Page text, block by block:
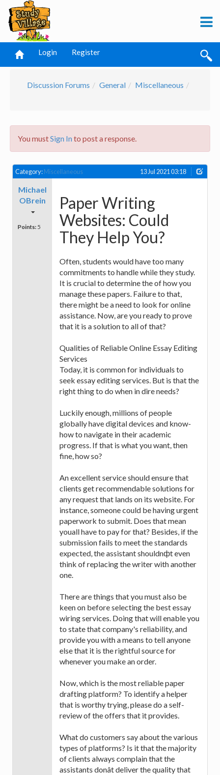
Login Register
Discussion Forums General Miscellaneous
You mustSign Into post a response.
Category:Miscellaneous 13 Jul 2021 03:18
Michael
OBrein
Points: 5
Paper Writing
Websites: Could
They Help You?
Often, students would have too many
commitments to handle while they study.
It is crucial to determine the of how you
manage these papers. Failure to that,
there might be a need to look for online
assistance. Now, are you ready to prove
that it is a solution to all of that?
Qualities of Reliable Online Essay Editing
Services
Today, it is common for individuals to
seek essay editing services. But is that the
right thing to do when in dire needs?
Luckily enough, millions of people
globally have digital devices and know-
how to navigate in their academic
progress. If that is what you want, then
fine, how so?
An excellent service should ensure that
clients get recommendable solutions for
any request that lands on its website. For
instance, someone could be having urgent
paperwork to submit. Does that mean
youall have to pay for that? Besides, if the
submission fails to meet the standards
expected, the assistant shouldnфt even
think of replacing the writer with another
one.
There are things that you must also be
keen on before selecting the best essay
wiring services. Doing that will enable you
to state that company's reliability, and
provide you with a means to tell anyone
else that it is the rightful source for
whenever you make an order.
Now, which is the most reliable paper
drafting platform? To identify a helper
that is worthy trying, please do a self-
review of the offers that it provides.
What do customers say about the various
types of platforms? Is it that the majority
of clients always complain that the
assistants donât deliver the quality that